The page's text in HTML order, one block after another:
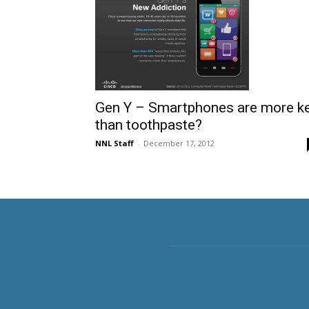
Gen Y – Smartphones are more
than toothpaste?
NNL Staff - December 17, 2012